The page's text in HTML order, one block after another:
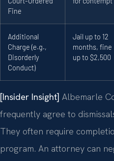
Fine
Additional
Charge (e.g.,
Disorderly
Conduct)
Jail up to 12
months, fine
up to $2,500
[Insider Insight] Albemarle
frequently agree to
They often require
program. An attorney can